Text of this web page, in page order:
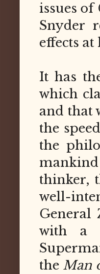
issues of
Snyder
effects
It has
which
and that
the
the
mankind
thinker,
well-
General
with a
the Man